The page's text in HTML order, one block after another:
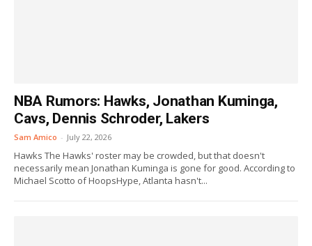
NBA Rumors: Hawks, Jonathan Kuminga,
Cavs, Dennis Schroder, Lakers
Sam Amico - July 22, 2026
Hawks The Hawks' roster may be crowded, but that doesn't
necessarily mean Jonathan Kuminga is gone for good. According to
Michael Scotto of HoopsHype, Atlanta hasn't...